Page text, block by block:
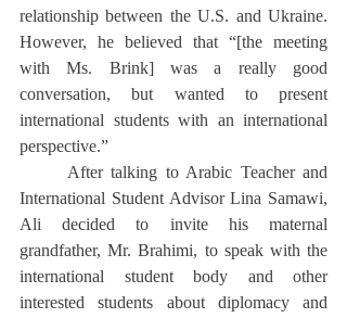
relationship between the U.S. and Ukraine.
However, he believed that “[the meeting
with Ms. Brink] was a really good
conversation, but wanted to present
international students with an international
perspective.”
International Student Advisor Lina Samawi,
Ali decided to invite his maternal
grandfather, Mr. Brahimi, to speak with the
international student body and other
interested students about diplomacy and